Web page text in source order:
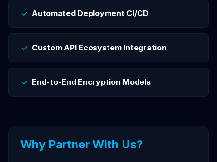
Automated Deployment CI/CD
Custom API Ecosystem Integration
End-to-End Encryption Models
Why Partner With Us?